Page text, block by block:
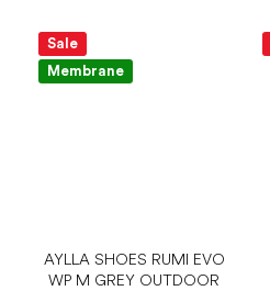
Sale
Membrane
AYLLA SHOES RUMI EVO
WP M GREY OUTDOOR